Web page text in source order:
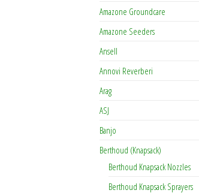
Amazone Groundcare
Amazone Seeders
Ansell
Annovi Reverberi
Arag
ASJ
Banjo
Berthoud (Knapsack)
Berthoud Knapsack Nozzles
Berthoud Knapsack Sprayers